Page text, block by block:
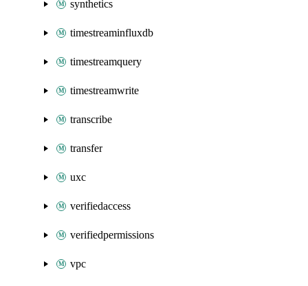
synthetics
timestreaminfluxdb
timestreamquery
timestreamwrite
transcribe
transfer
uxc
verifiedaccess
verifiedpermissions
vpc